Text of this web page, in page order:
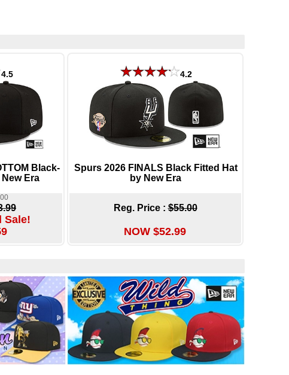
4.5
Black-
Era
Sale!
4.2
Spurs 2026 FINALS Black Fitted Hat
by New Era
Reg. Price :$55.00
NOW $52.99